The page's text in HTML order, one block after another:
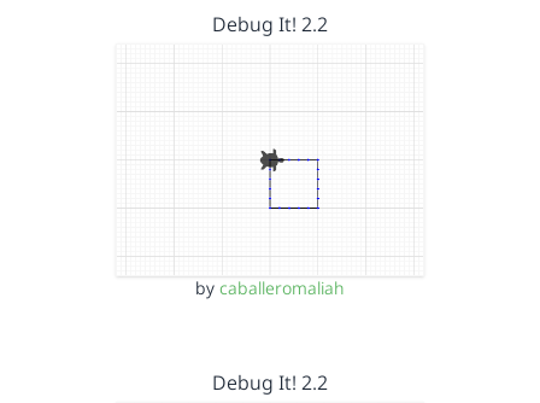
Debug It! 2.2
by caballeromaliah
Debug It! 2.2